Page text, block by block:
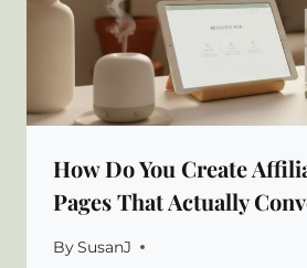
How Do You Create
Pages That Actually
BySusanJ